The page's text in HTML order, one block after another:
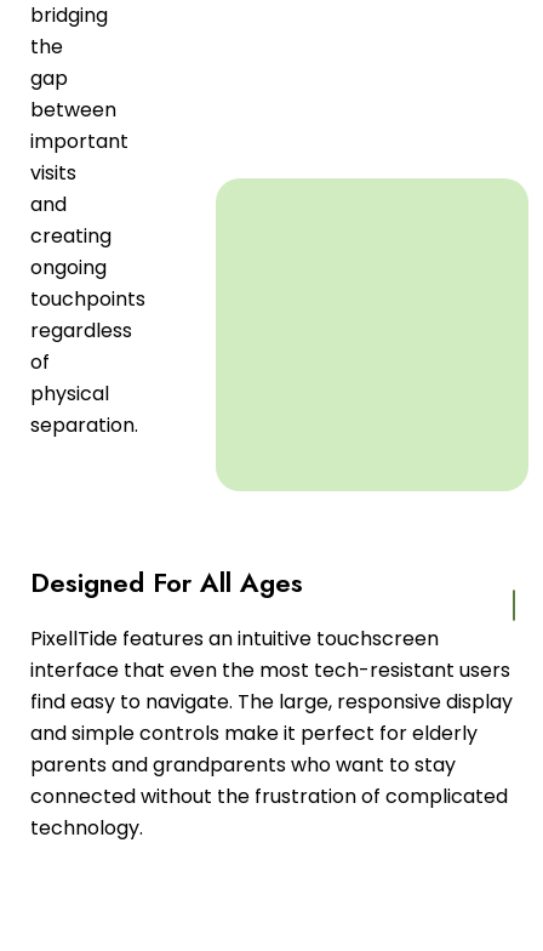
bridging
the
gap
between
important
visits
and
creating
ongoing
touchpoints
regardless
of
physical
separation.
Designed For All Ages
PixellTide features an intuitive touchscreen
interface that even the most tech-resistant users
find easy to navigate. The large, responsive display
and simple controls make it perfect for elderly
parents and grandparents who want to stay
connected without the frustration of complicated
technology.